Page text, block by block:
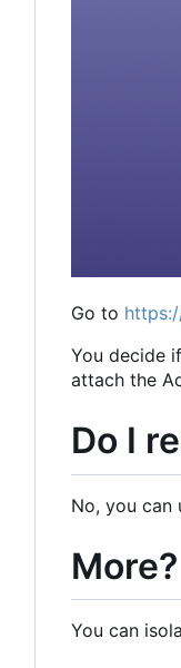
Go to
You decide
attach the
Do I
No, you can
More?
You can